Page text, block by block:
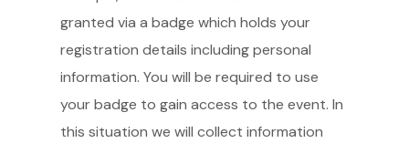
granted via a badge which holds your
registration details including personal
information. You will be required to use
your badge to gain access to the event. In
this situation we will collect information